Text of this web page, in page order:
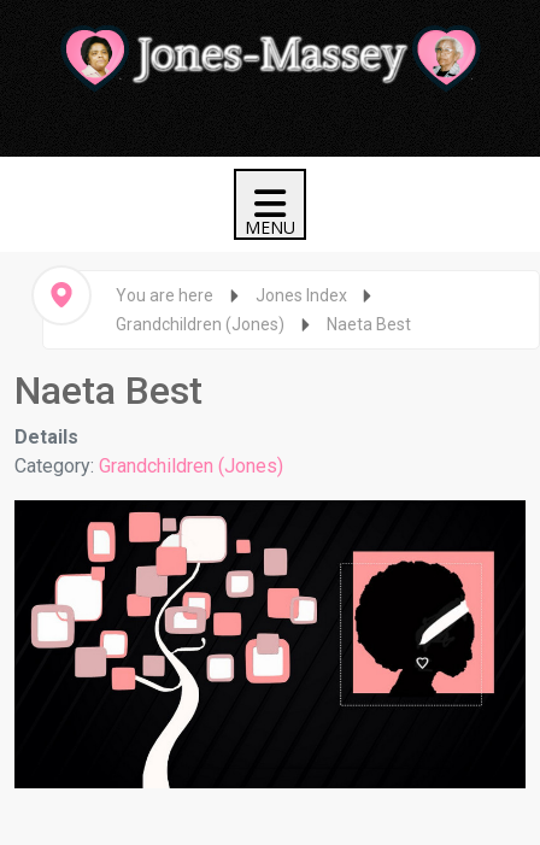
You are here
Jones Index
Grandchildren (Jones)
Naeta Best
Naeta Best
Details
Category: Grandchildren (Jones)